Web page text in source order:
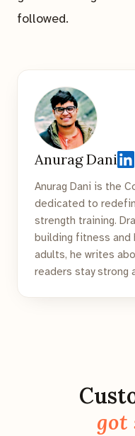
followed.
Anurag Dani
Anurag Dani is the
dedicated to
strength training.
building fitness and
adults, he writes
readers stay strong
got